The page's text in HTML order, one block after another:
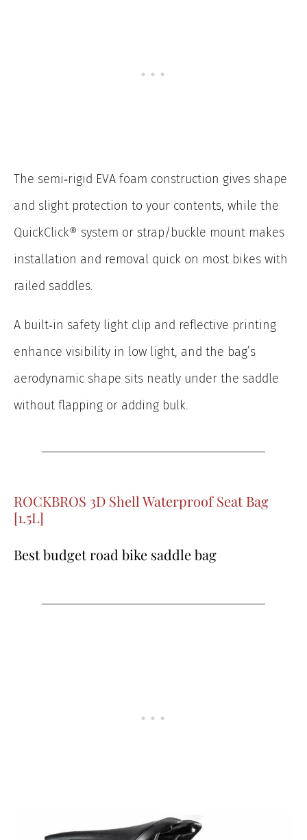
The semi‑rigid EVA foam construction gives shape
and slight protection to your contents, while the
QuickClick® system or strap/buckle mount makes
installation and removal quick on most bikes with
railed saddles.
A built‑in safety light clip and reflective printing
enhance visibility in low light, and the bag’s
aerodynamic shape sits neatly under the saddle
without flapping or adding bulk.
ROCKBROS 3D Shell Waterproof Seat Bag
[1.5L]
Best budget road bike saddle bag